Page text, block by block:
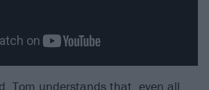
Tom understands that, even all